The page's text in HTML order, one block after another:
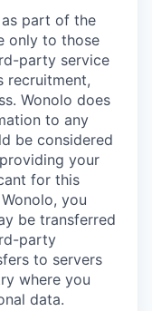
part of the
only to those
party service
recruitment,
Wonolo does
to any
be considered
your
for this
you
be transferred
party
to servers
where you
data.